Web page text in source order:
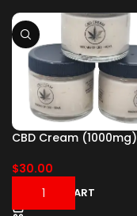
CBD Cream (1000mg)
$30.00
ADD TO CART